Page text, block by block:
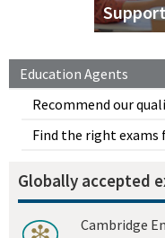
Education Agents
Recommend our
Find the right exams
Globally accepted
Cambridge